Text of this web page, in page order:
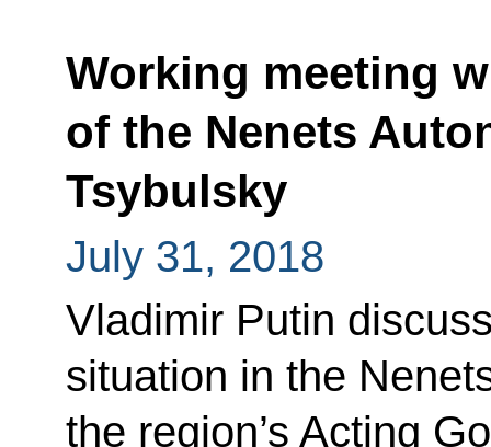
Working meeting
of the Nenets
Tsybulsky
July 31, 2018
Vladimir Putin
situation in the
the region’s Acting